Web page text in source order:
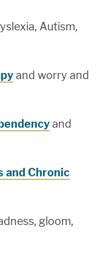
Autism,
and worry and
and
and Chronic
gloom,